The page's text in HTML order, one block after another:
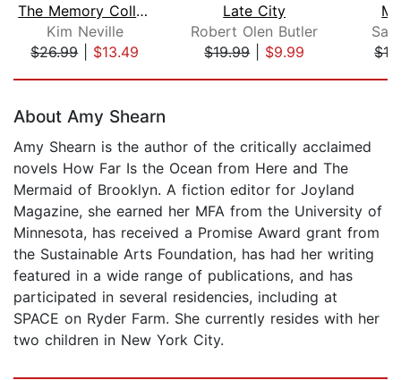
The Memory Collectors
Kim Neville
$26.99| $13.49
Late City
Robert Olen Butler
$19.99| $9.99
About Amy Shearn
Amy Shearn is the author of the critically acclaimed
novels How Far Is the Ocean from Here and The
Mermaid of Brooklyn. A fiction editor for Joyland
Magazine, she earned her MFA from the University of
Minnesota, has received a Promise Award grant from
the Sustainable Arts Foundation, has had her writing
featured in a wide range of publications, and has
participated in several residencies, including at
SPACE on Ryder Farm. She currently resides with her
two children in New York City.